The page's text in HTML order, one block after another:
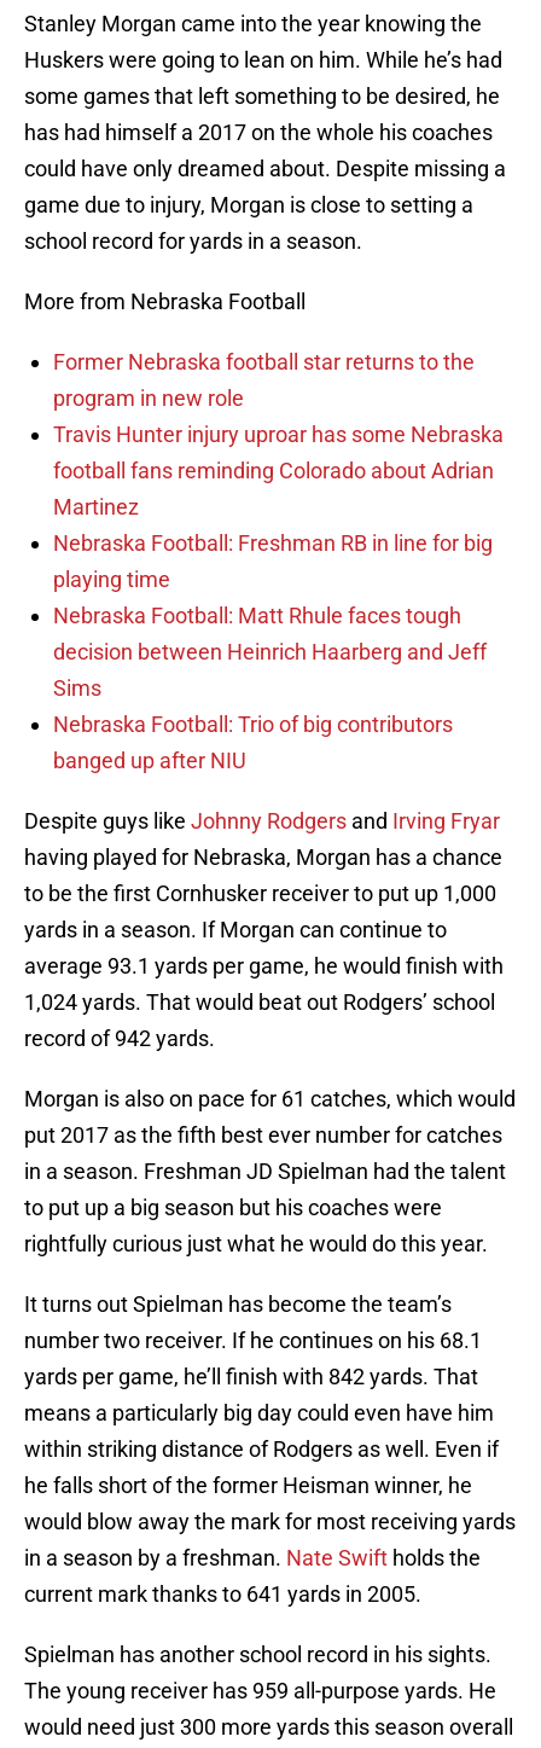
Stanley Morgan came into the year knowing the
Huskers were going to lean on him. While he’s had
some games that left something to be desired, he
has had himself a 2017 on the whole his coaches
could have only dreamed about. Despite missing a
game due to injury, Morgan is close to setting a
school record for yards in a season.
More from Nebraska Football
Former Nebraska football star returns to the
program in new role
Travis Hunter injury uproar has some Nebraska
football fans reminding Colorado about Adrian
Martinez
Nebraska Football: Freshman RB in line for big
playing time
Nebraska Football: Matt Rhule faces tough
decision between Heinrich Haarberg and Jeff
Sims
Nebraska Football: Trio of big contributors
banged up after NIU
Despite guys like Johnny Rodgers and Irving Fryar
having played for Nebraska, Morgan has a chance
to be the first Cornhusker receiver to put up 1,000
yards in a season. If Morgan can continue to
average 93.1 yards per game, he would finish with
1,024 yards. That would beat out Rodgers’ school
record of 942 yards.
Morgan is also on pace for 61 catches, which would
put 2017 as the fifth best ever number for catches
in a season. Freshman JD Spielman had the talent
to put up a big season but his coaches were
rightfully curious just what he would do this year.
It turns out Spielman has become the team’s
number two receiver. If he continues on his 68.1
yards per game, he’ll finish with 842 yards. That
means a particularly big day could even have him
within striking distance of Rodgers as well. Even if
he falls short of the former Heisman winner, he
would blow away the mark for most receiving yards
in a season by a freshman. Nate Swift holds the
current mark thanks to 641 yards in 2005.
Spielman has another school record in his sights.
The young receiver has 959 all-purpose yards. He
would need just 300 more yards this season overall